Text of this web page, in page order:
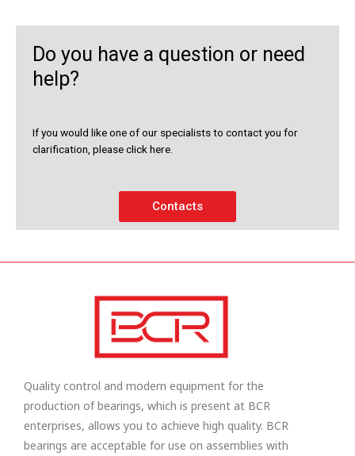
Do you have a question or need
help?
If you would like one of our specialists to contact you for
clarification, please click here.
Contacts
Quality control and modern equipment for the
production of bearings, which is present at BCR
enterprises, allows you to achieve high quality. BCR
bearings are acceptable for use on assemblies with